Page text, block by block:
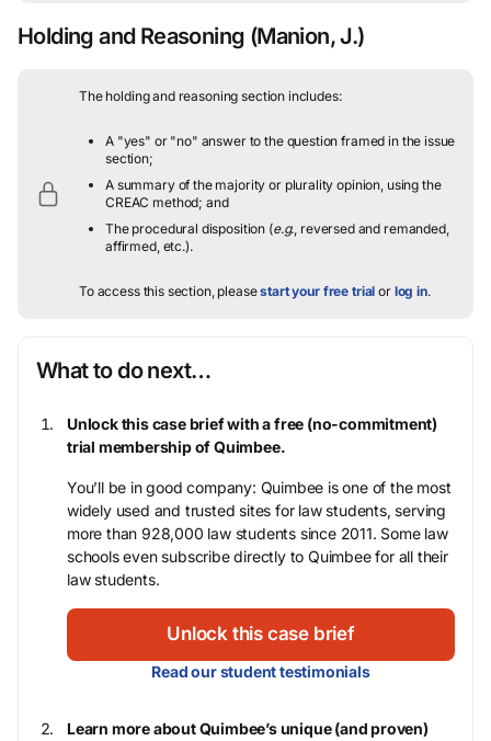
Holding and Reasoning (Manion, J.)
The holding and reasoning section includes:
A "yes" or "no" answer to the question framed in the issue
section;
A summary of the majority or plurality opinion, using the
CREAC method; and
The procedural disposition (e.g., reversed and remanded,
affirmed, etc.).
To access this section, pleasestart your free trial or log in.
What to do next…
Unlock this case brief with a free (no-commitment)
trial membership of Quimbee.
You’ll be in good company: Quimbee is one of the most
widely used and trusted sites for law students, serving
more than 928,000 law students since 2011. Some law
schools even subscribe directly to Quimbee for all their
law students.
Unlock this case brief
Read our student testimonials
Learn more about Quimbee’s unique (and proven)